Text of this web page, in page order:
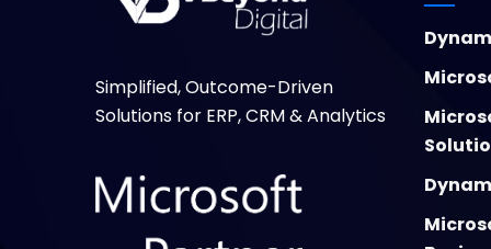
Simplified, Outcome-Driven
Solutions for ERP, CRM & Analytics